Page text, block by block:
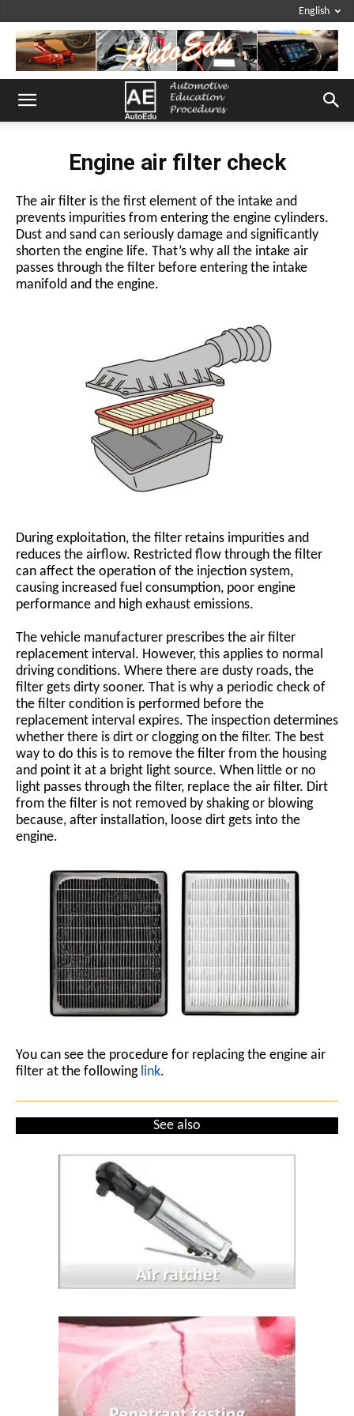
English
Engine air filter check
The air filter is the first element of the intake and
prevents impurities from entering the engine cylinders.
Dust and sand can seriously damage and significantly
shorten the engine life. That’s why all the intake air
passes through the filter before entering the intake
manifold and the engine.
During exploitation, the filter retains impurities and
reduces the airflow. Restricted flow through the filter
can affect the operation of the injection system,
causing increased fuel consumption, poor engine
performance and high exhaust emissions.
The vehicle manufacturer prescribes the air filter
replacement interval. However, this applies to normal
driving conditions. Where there are dusty roads, the
filter gets dirty sooner. That is why a periodic check of
the filter condition is performed before the
replacement interval expires. The inspection determines
whether there is dirt or clogging on the filter. The best
way to do this is to remove the filter from the housing
and point it at a bright light source. When little or no
light passes through the filter, replace the air filter. Dirt
from the filter is not removed by shaking or blowing
because, after installation, loose dirt gets into the
engine.
You can see the procedure for replacing the engine air
filter at the following link.
See also